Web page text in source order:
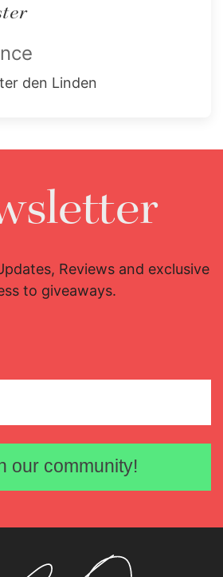
den Linden
Reviews and exclusive
to giveaways.
Email address
our community!